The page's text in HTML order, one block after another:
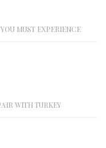
MUST EXPERIENCE
WITH TURKEY